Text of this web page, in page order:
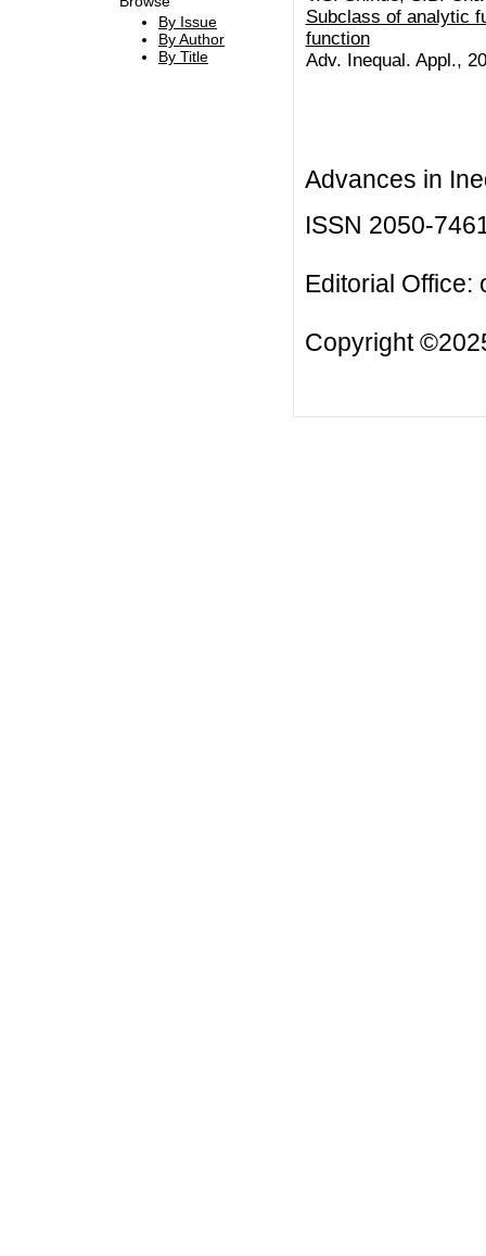
By Issue
By Author
By Title
Subclass of analytic
function
Adv. Inequal. Appl.,
Advances in
ISSN 2050-
Editorial Office:
Copyright